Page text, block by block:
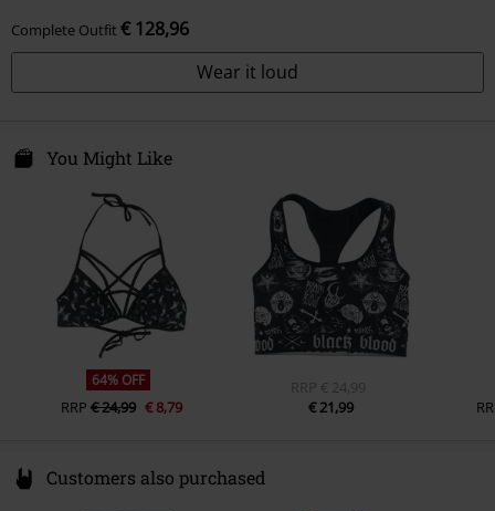
Complete Outfit € 128,96
Wear it loud
You Might Like
64% OFF
RRP € 24,99 € 8,79
RRP € 24,99
€ 21,99
Customers also purchased